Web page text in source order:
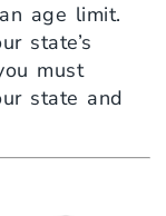
age limit.
state’s
must
state and